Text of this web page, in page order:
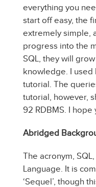
everything you
start off easy, the
extremely simple,
progress into the
SQL, they will
knowledge. I used
tutorial. The
tutorial, however,
92 RDBMS. I hope
Abridged
The acronym,
Language. It is
‘Sequel’, though